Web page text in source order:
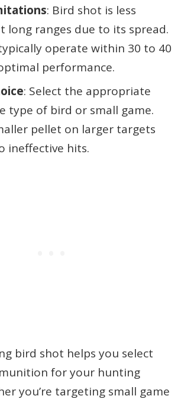
: Bird shot is less
long ranges due to its spread.
operate within 30 to 40
performance.
: Select the appropriate
type of bird or small game.
pellet on larger targets
ineffective hits.
bird shot helps you select
for your hunting
you’re targeting small game